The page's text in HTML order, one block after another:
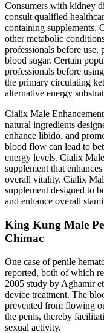
Consumers with kidney
consult qualified
containing supplements.
other metabolic
professionals before
blood sugar. Certain
professionals before
the primary circulating
alternative energy
Cialix Male
natural ingredients
enhance libido, and
blood flow can lead to
energy levels. Cialix
supplement that
overall vitality. Cialix
supplement designed to
and enhance overall
King Kung Male
Chimac
One case of penile
reported, both of which
2005 study by Aghamir
device treatment. The
prevented from flowing
the penis, thereby
sexual activity.